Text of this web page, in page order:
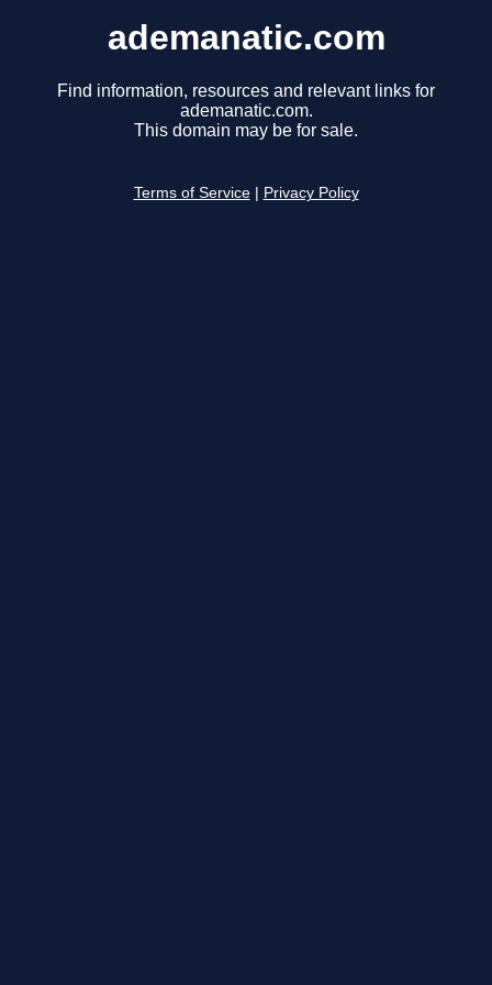
ademanatic.com
Find information, resources and relevant links for
ademanatic.com.
This domain may be for sale.
Terms of Service Privacy Policy